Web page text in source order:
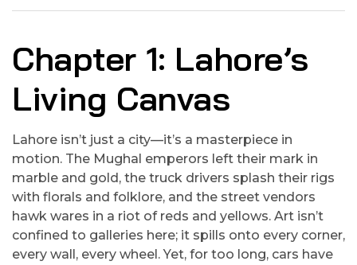
Chapter 1: Lahore’s
Living Canvas
Lahore isn’t just a city—it’s a masterpiece in
motion. The Mughal emperors left their mark in
marble and gold, the truck drivers splash their rigs
with florals and folklore, and the street vendors
hawk wares in a riot of reds and yellows. Art isn’t
confined to galleries here; it spills onto every corner,
every wall, every wheel. Yet, for too long, cars have